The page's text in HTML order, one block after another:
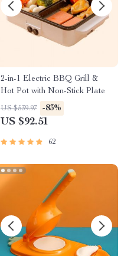
2-in-1 Electric BBQ Grill &
Hot Pot with Non-Stick Plate
US $539.97 -83%
US $92.51
62